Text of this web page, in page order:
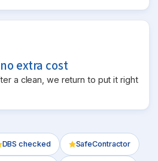
extra cost
a clean, we return to put it right
DBS checked SafeContractor